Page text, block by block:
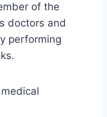
of the
doctors and
performing